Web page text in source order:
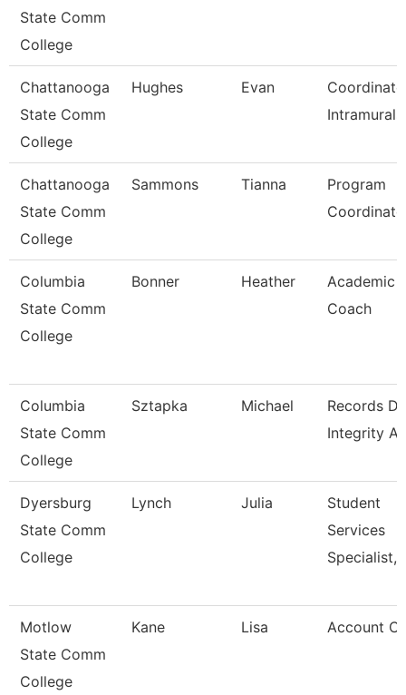
State Comm
College
Chattanooga
State Comm
College
Hughes Evan
Intramurals
Chattanooga
State Comm
College
Sammons Tianna
Program
Columbia
State Comm
College
Bonner Heather
Academic
Coach
Columbia
State Comm
College
Sztapka Michael
Records
Integrity
Dyersburg
State Comm
College
Lynch Julia
Student
Services
Specialist,
Motlow
State Comm
College
Kane Lisa Account